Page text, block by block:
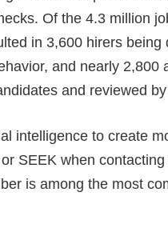
Of the 4.3 million
in 3,600 hirers
and nearly 2,800
and reviewed
intelligence to create
SEEK when
is among the most